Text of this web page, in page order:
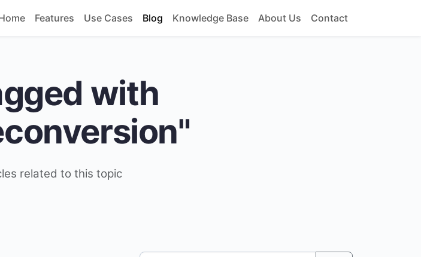
Features Use Cases Blog Knowledge Base About Us Contact
with
related to this topic